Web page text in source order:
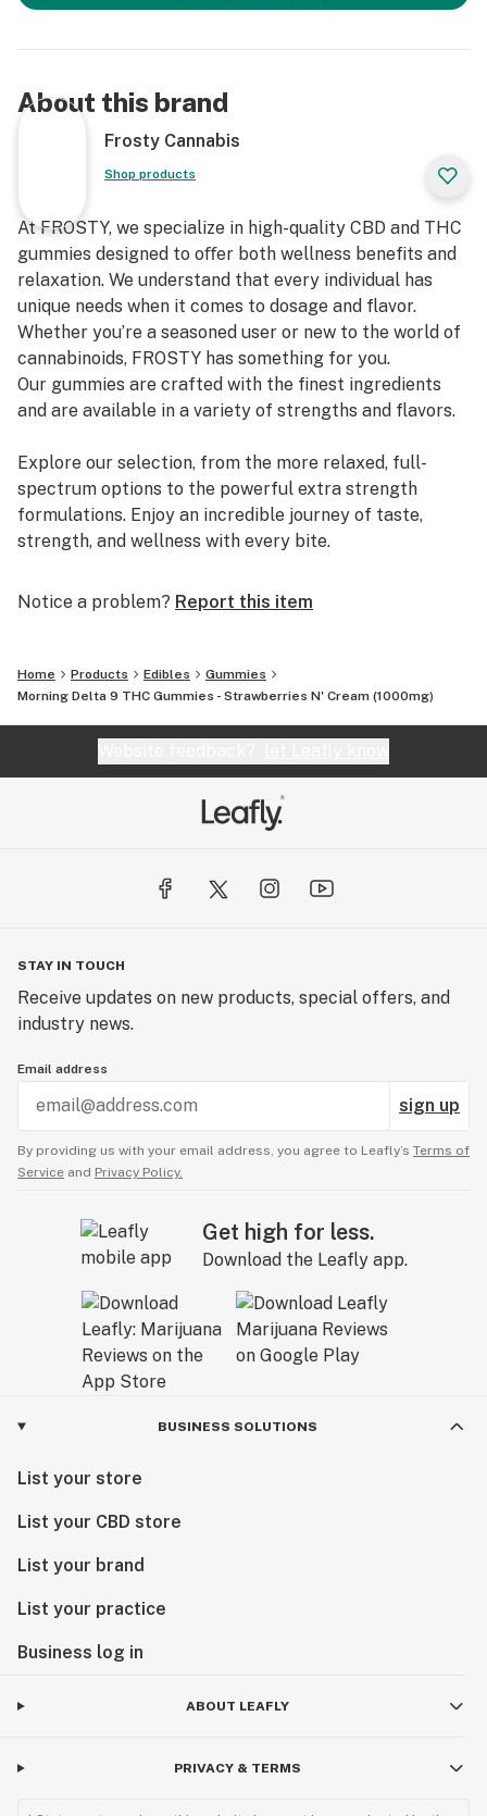
About this brand
Frosty Cannabis
Shop products
At FROSTY, we specialize in high-quality CBD and THC
gummies designed to oﬀer both wellness benefits and
relaxation. We understand that every individual has
unique needs when it comes to dosage and flavor.
Whether you’re a seasoned user or new to the world of
cannabinoids, FROSTY has something for you.
Our gummies are crafted with the finest ingredients
and are available in a variety of strengths and flavors.
Explore our selection, from the more relaxed, full-
spectrum options to the powerful extra strength
formulations. Enjoy an incredible journey of taste,
strength, and wellness with every bite.
Notice a problem? Report this item
Home Products Edibles
Gummies
Morning Delta 9 THC Gummies - Strawberries N' Cream (1000mg)
STAY IN TOUCH
Receive updates on new products, special offers, and
industry news.
Email address
sign up
By providing us with your email address, you agree to Leafly’s Terms of
Service and Privacy Policy.
Get high for less.
Download the Leafly app.
BUSINESS SOLUTIONS
List your store
List your CBD store
List your brand
List your practice
Business log in
ABOUT LEAFLY
PRIVACY & TERMS